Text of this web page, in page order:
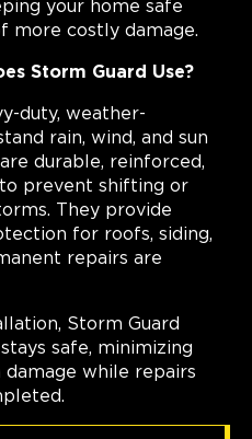
your home safe
more costly damage.
Storm Guard Use?
duty, weather-
rain, wind, and sun
durable, reinforced,
prevent shifting or
They provide
for roofs, siding,
repairs are
Storm Guard
safe, minimizing
while repairs